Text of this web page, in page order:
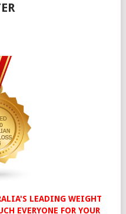
LEADING WEIGHT
EVERYONE FOR YOUR